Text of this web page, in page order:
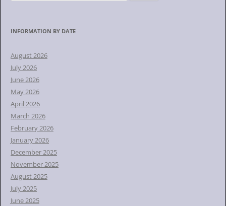
e
r
h
f
o
r
INFORMATION BY DATE
August 2026
July 2026
June 2026
May 2026
April 2026
March 2026
February 2026
January 2026
December 2025
November 2025
August 2025
July 2025
June 2025